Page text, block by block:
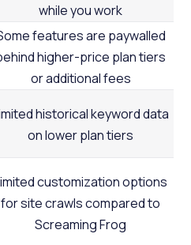
while you work
features are paywalled
higher-price plan tiers
or additional fees
historical keyword data
on lower plan tiers
customization options
for site crawls compared to
Screaming Frog